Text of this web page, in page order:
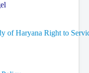
of Haryana Right to